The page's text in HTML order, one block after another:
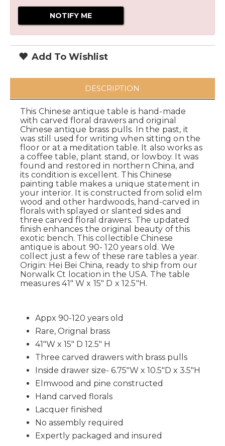
Add To Wishlist
DESCRIPTION
This Chinese antique table is hand-made
with carved floral drawers and original
Chinese antique brass pulls. In the past, it
was still used for writing when sitting on the
floor or at a meditation table. It also works as
a coffee table, plant stand, or lowboy. It was
found and restored in northern China, and
its condition is excellent. This Chinese
painting table makes a unique statement in
your interior. It is constructed from solid elm
wood and other hardwoods, hand-carved in
florals with splayed or slanted sides and
three carved floral drawers. The updated
finish enhances the original beauty of this
exotic bench. This collectible Chinese
antique is about 90- 120 years old. We
collect just a few of these rare tables a year.
Origin: Hei Bei China, ready to ship from our
Norwalk Ct location in the USA. The table
measures 41" W x 15" D x 12.5"H.
Appx 90-120 years old
Rare, Orignal brass
41"W x 15" D 12.5" H
Three carved drawers with brass pulls
Inside drawer size- 6.75"W x 10.5"D x 3.5"H
Elmwood and pine constructed
Hand carved florals
Lacquer finished
No assembly required
Expertly packaged and insured